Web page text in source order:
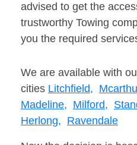
advised to get the
trustworthy Towing
you the required
We are available with
cities Litchfield,
Madeline, Milford,
Herlong, Ravendale